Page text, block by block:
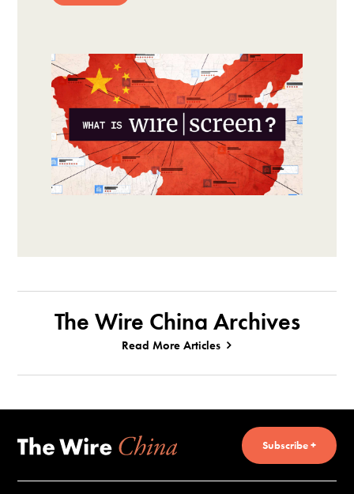
The Wire China Archives
Read More Articles
Subscribe +